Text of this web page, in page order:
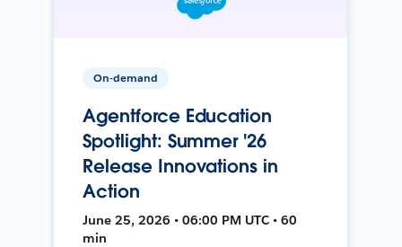
On-demand
Agentforce Education
Spotlight: Summer '26
Release Innovations in
Action
June 25, 2026 • 06:00 PM UTC • 60
min